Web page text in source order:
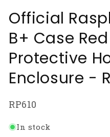
Official
B+ Case
Protective
Enclosure -
SKU:
RP610
In stock